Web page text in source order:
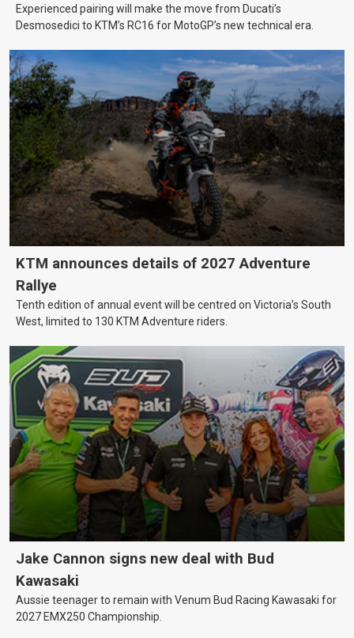
Experienced pairing will make the move from Ducati’s
Desmosedici to KTM’s RC16 for MotoGP’s new technical era.
KTM announces details of 2027 Adventure
Rallye
Tenth edition of annual event will be centred on Victoria’s South
West, limited to 130 KTM Adventure riders.
Jake Cannon signs new deal with Bud
Kawasaki
Aussie teenager to remain with Venum Bud Racing Kawasaki for
2027 EMX250 Championship.